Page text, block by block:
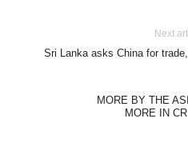
Next
Sri Lanka asks China for
MORE BY THE
MORE IN